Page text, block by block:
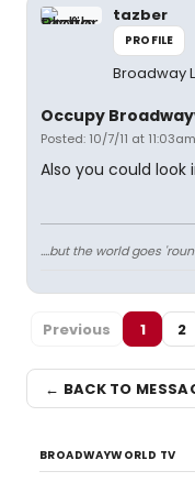
tazber
PROFILE
Broadway
Occupy
Posted: 10/7/11 at 11:03am
Also you could look
....but the world goes
Previous 1 2
← BACK TO
BROADWAYWORLD TV